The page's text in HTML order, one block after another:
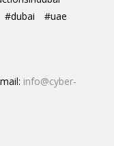
#dubai #uae
info@cyber-